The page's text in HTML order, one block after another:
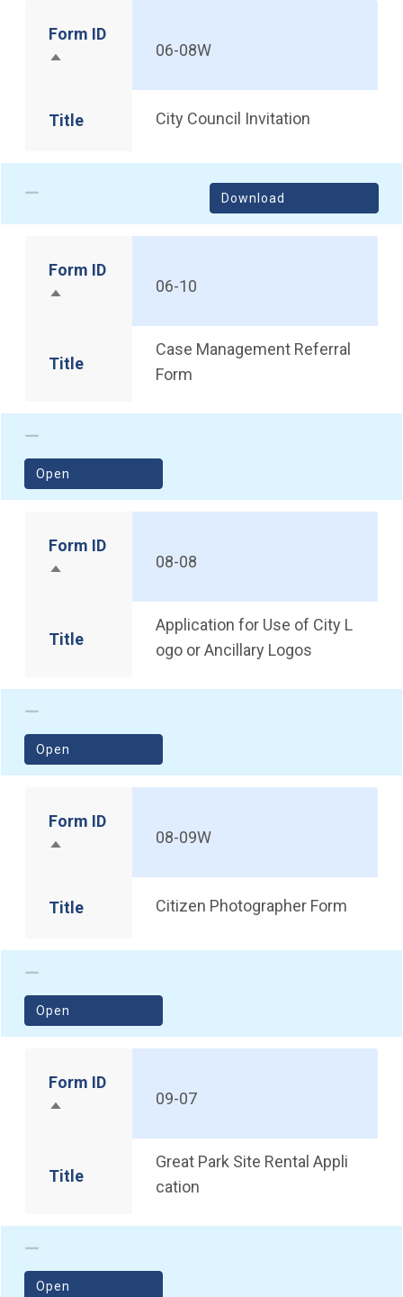
Form ID
Sort descending
06-08W
Title City Council Invitation
Download
Form ID
Sort descending
06-10
Title
Case Management Referral
Form
Open
(opens in a new window)
Form ID
Sort descending
08-08
Title
Application for Use of City L
ogo or Ancillary Logos
Open
(opens in a new window)
Form ID
Sort descending
08-09W
Title Citizen Photographer Form
Open
(opens in a new window)
Form ID
Sort descending
09-07
Title
Great Park Site Rental Appli
cation
Open
(opens in a new window)